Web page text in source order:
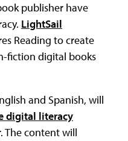
publisher have
LightSail
Reading to create
fiction digital books
and Spanish, will
digital literacy
The content will